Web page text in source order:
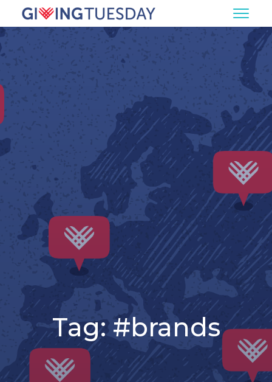
Tag: #brands